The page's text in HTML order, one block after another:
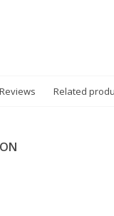
Reviews Related